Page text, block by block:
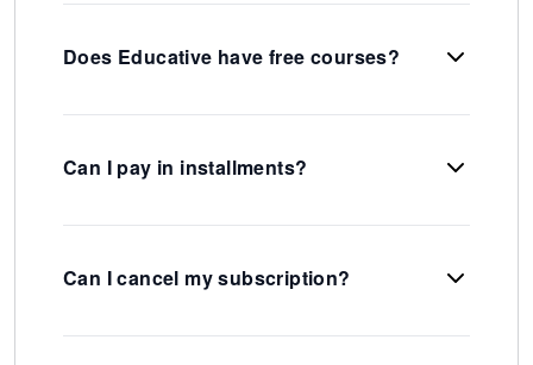
Does Educative have free courses?
Can I pay in installments?
Can I cancel my subscription?